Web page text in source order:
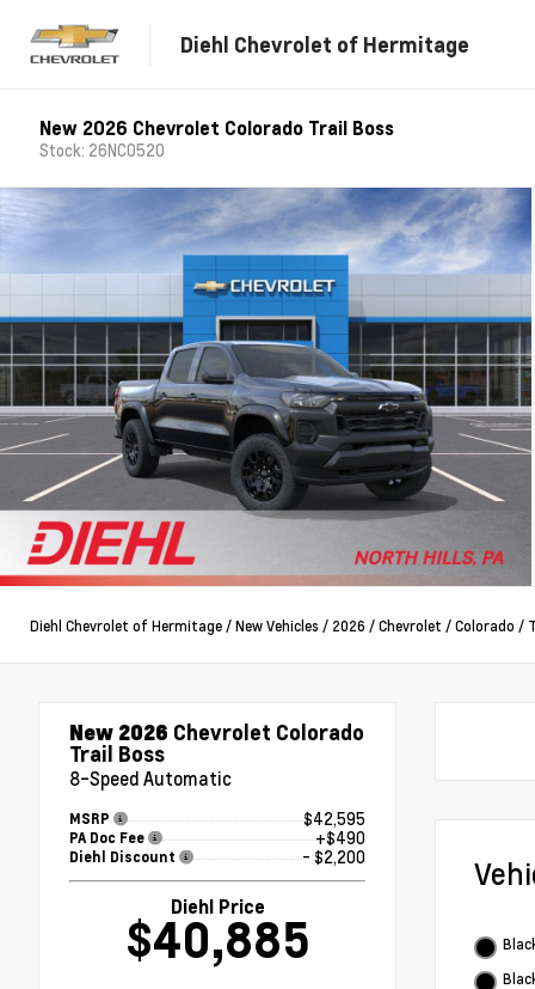
Diehl Chevrolet of Hermitage
New 2026 Chevrolet Colorado Trail Boss
Stock: 26NC0520
Diehl Chevrolet of Hermitage /New Vehicles / 2026 /Chevrolet /Colorado /
New 2026 Chevrolet Colorado
Trail Boss
8-Speed Automatic
MSRP $42,595
PA Doc Fee +$490
Diehl Discount - $2,200
Diehl Price
$40,885